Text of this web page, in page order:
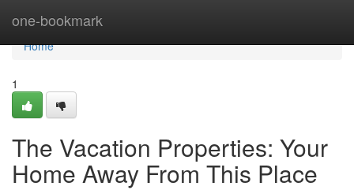
one-bookmark
Home
Home
1
The Vacation Properties: Your
Home Away From This Place